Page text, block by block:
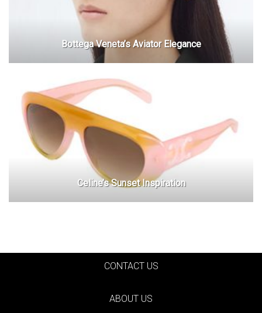
Bottega Veneta’s Aviator Elegance
Celine’s Sunset Inspiration
CONTACT US
ABOUT US